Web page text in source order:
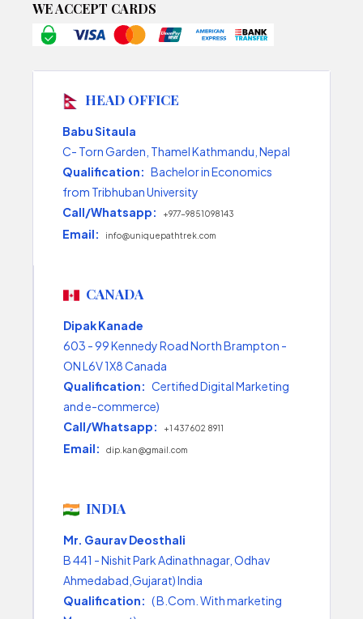
WE ACCEPT CARDS
HEAD OFFICE
Babu Sitaula
C- Torn Garden, Thamel Kathmandu, Nepal
Qualification: Bachelor in Economics
from Tribhuban University
Call/Whatsapp:
+977-9851098143
Email: info@uniquepathtrek.com
CANADA
Dipak Kanade
603 - 99 Kennedy Road North Brampton -
ON L6V 1X8 Canada
Qualification: Certified Digital Marketing
and e-commerce)
Call/Whatsapp:
+1 437 602 8911
Email: dip.kan@gmail.com
INDIA
Mr. Gaurav Deosthali
B 441 - Nishit Park Adinathnagar, Odhav
Ahmedabad,Gujarat) India
Qualification: ( B.Com. With marketing